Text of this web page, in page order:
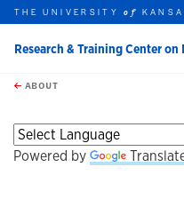
Skip to main content
this unit
THE UNIVERSITYof
Research & Training Center
ABOUT
Powered by